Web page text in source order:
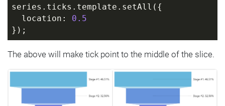
series.ticks.template.setAll({
  location:
0.5
});
The above will make tick point to the middle of the slice.